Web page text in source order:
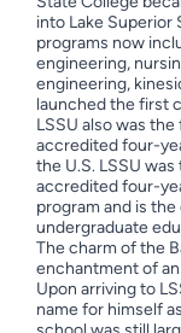
into Lake Superior
programs now
engineering,
engineering,
launched the first
LSSU also was
accredited four-
the U.S. LSSU
accredited four-
program and is
undergraduate
The charm of the
enchantment of
Upon arriving to
name for himself